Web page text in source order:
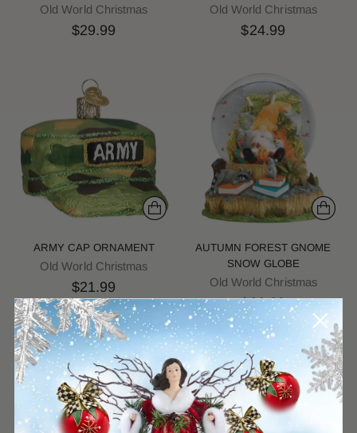
Old World Christmas
$29.99
Old World Christmas
$24.99
ARMY CAP ORNAMENT
Old World Christmas
$21.99
AUTUMN FOREST GNOME
SNOW GLOBE
Old World Christmas
$66.99